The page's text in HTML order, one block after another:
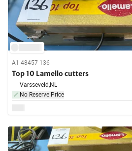
A1-48457-136
Top 10 Lamello cutters
Varsseveld,NL
No Reserve Price